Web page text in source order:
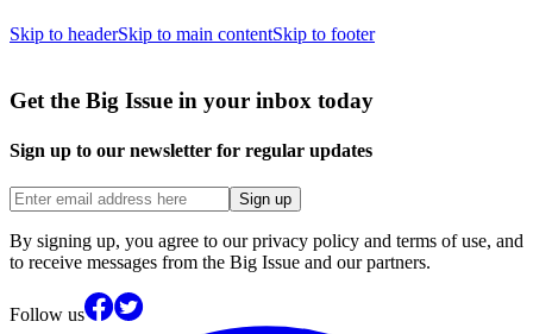
Skip to headerSkip to main contentSkip to footer
Get the Big Issue in your inbox today
Sign up to our newsletter for regular updates
Sign up
By signing up, you agree to our privacy policy and terms of use, and
to receive messages from the Big Issue and our partners.
Follow us